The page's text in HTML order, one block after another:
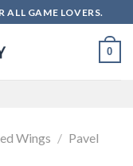
ALL GAME LOVERS.
0
Wings / Pavel